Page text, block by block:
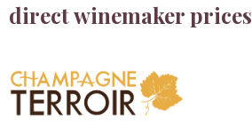
direct winemaker prices